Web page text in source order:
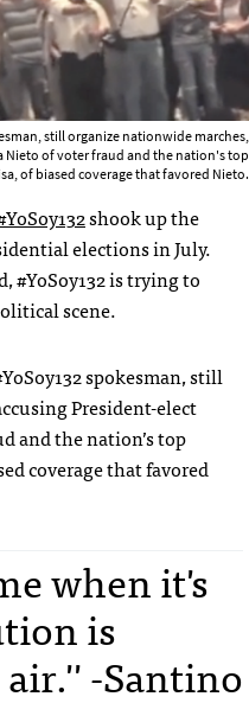
still organize nationwide marches,
Nieto of voter fraud and the nation's top
of biased coverage that favored Nieto.
shook up the
elections in July.
#YoSoy132 is trying to
scene.
spokesman, still
President-elect
and the nation’s top
coverage that favored
when it's
is
-Santino